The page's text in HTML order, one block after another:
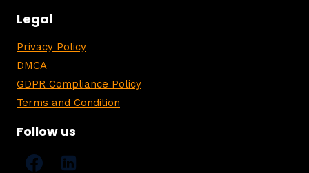
Legal
Privacy Policy
DMCA
GDPR Compliance Policy
Terms and Condition
Follow us